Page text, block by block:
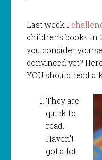
Last week I
children’s books in
you consider
convinced yet?
YOU should read a
They are
quick to
read.
Haven’t
got a lot